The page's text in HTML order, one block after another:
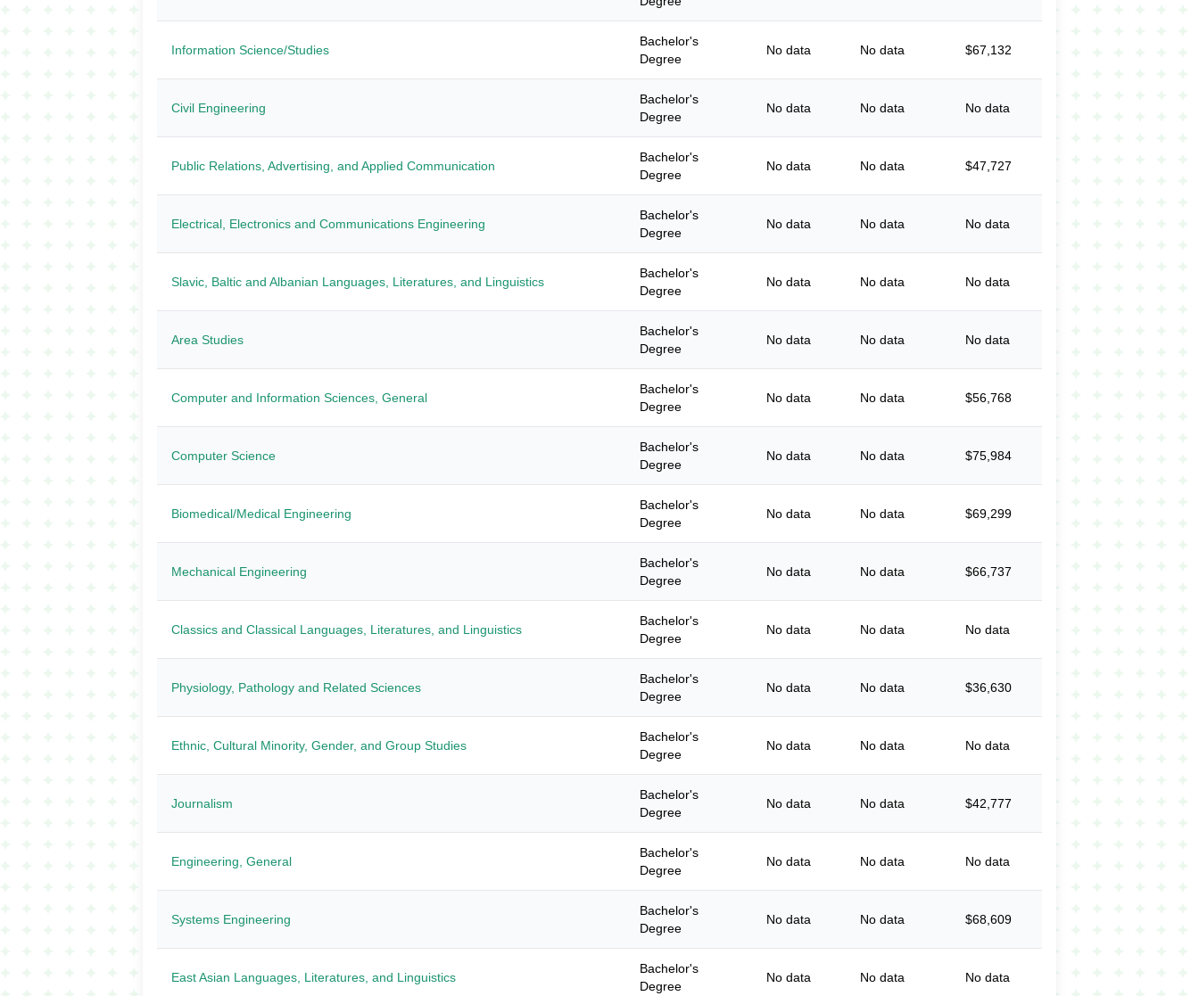
Information Science/Studies
Bachelor's
Degree
No data No data $67,132
Civil Engineering
Bachelor's
Degree
No data No data No data
Public Relations, Advertising, and Applied Communication
Bachelor's
Degree
No data No data $47,727
Electrical, Electronics and Communications Engineering
Bachelor's
Degree
No data No data No data
Slavic, Baltic and Albanian Languages, Literatures, and Linguistics
Bachelor's
Degree
No data No data No data
Area Studies
Bachelor's
Degree
No data No data No data
Computer and Information Sciences, General
Bachelor's
Degree
No data No data $56,768
Computer Science
Bachelor's
Degree
No data No data $75,984
Biomedical/Medical Engineering
Bachelor's
Degree
No data No data $69,299
Mechanical Engineering
Bachelor's
Degree
No data No data $66,737
Classics and Classical Languages, Literatures, and Linguistics
Bachelor's
Degree
No data No data No data
Physiology, Pathology and Related Sciences
Bachelor's
Degree
No data No data $36,630
Ethnic, Cultural Minority, Gender, and Group Studies
Bachelor's
Degree
No data No data No data
Journalism
Bachelor's
Degree
No data No data $42,777
Engineering, General
Bachelor's
Degree
No data No data No data
Systems Engineering
Bachelor's
Degree
No data No data $68,609
East Asian Languages, Literatures, and Linguistics
Bachelor's
Degree
No data No data No data